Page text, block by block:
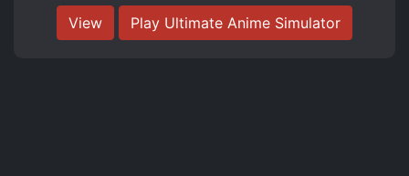
View Play Ultimate Anime Simulator